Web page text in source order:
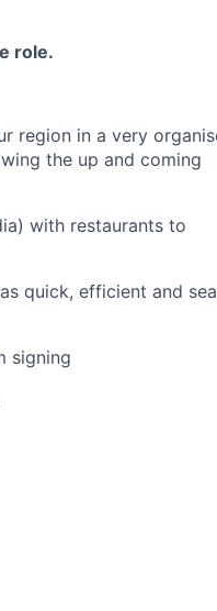
role.
region in a very
the up and coming
with restaurants to
quick, efficient and
signing